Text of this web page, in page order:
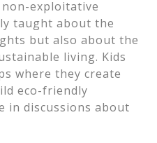
exploitative
taught about the
but also about the
living. Kids
where they create
eco-friendly
in discussions about